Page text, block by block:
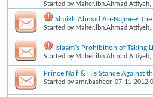
Started by Maher.ibn.Ahmad.Attiyeh,
Shaikh Ahmad An-Najmee:
Started by Maher.ibn.Ahmad.Attiyeh,
Islaam's Prohibition of Taking
Started by Maher.ibn.Ahmad.Attiyeh,
Prince Naif & His Stance Against
Started byamr.basheer, 07-11-2012